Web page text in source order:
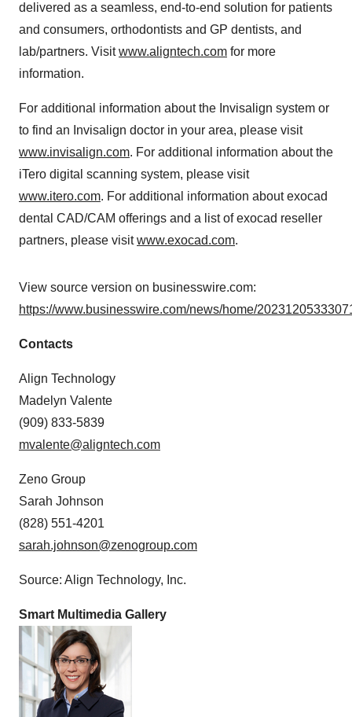
delivered as a seamless, end-to-end solution for patients
and consumers, orthodontists and GP dentists, and
lab/partners. Visitwww.aligntech.com for more
information.
For additional information about the Invisalign system or
to find an Invisalign doctor in your area, please visit
www.invisalign.com. For additional information about the
iTero digital scanning system, please visit
www.itero.com. For additional information about exocad
dental CAD/CAM offerings and a list of exocad reseller
partners, please visitwww.exocad.com.
View source version on businesswire.com:
https://www.businesswire.com/news/home/
Contacts
Align Technology
Madelyn Valente
(909) 833-5839
mvalente@aligntech.com
Zeno Group
Sarah Johnson
(828) 551-4201
sarah.johnson@zenogroup.com
Source: Align Technology, Inc.
Smart Multimedia Gallery